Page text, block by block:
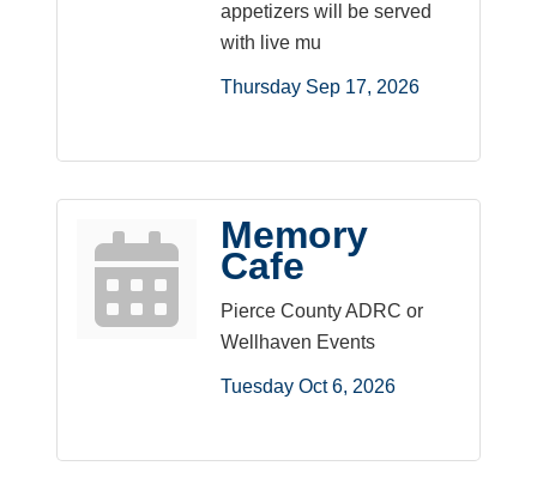
appetizers will be served
with live mu
Thursday Sep 17, 2026
Memory
Cafe
Pierce County ADRC or
Wellhaven Events
Tuesday Oct 6, 2026